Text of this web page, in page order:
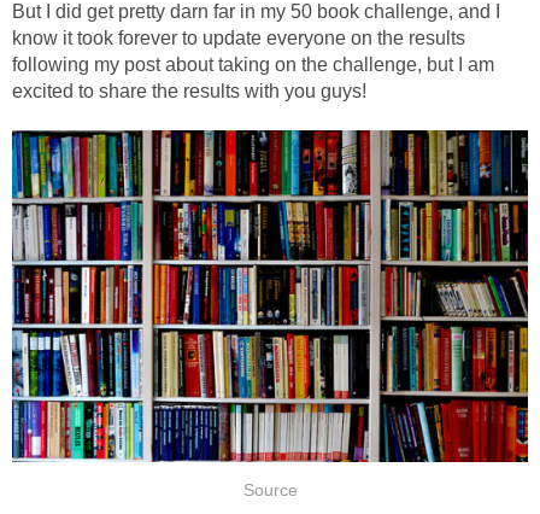
But I did get pretty darn far in my 50 book challenge, and I
know it took forever to update everyone on the results
following my post about taking on the challenge, but I am
excited to share the results with you guys!
Source